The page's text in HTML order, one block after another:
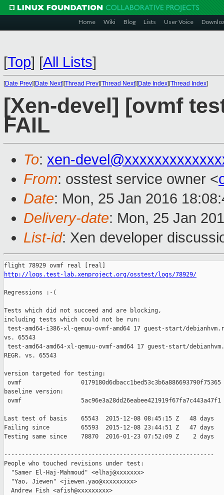
Home Wiki Blog Lists User Voice
[Top] [All Lists]
[Date Prev][Date Next][Thread Prev][Thread Next][Date Index][Thread Index]
[Xen-devel] [ovmf
FAIL
To: xen-
From: osstest service owner <
Date: Mon, 25 Jan 2016
Delivery-date: Mon, 25 Jan
List-id: Xen developer
http://logs.test-lab.xenproject.org/osstest/logs/78929/
Regressions :-(
Tests which did not succeed and are blocking,
including tests which could not be run:
test-amd64-i386-xl-qemuu-ovmf-amd64 17 guest-start/
vs. 65543
test-amd64-amd64-xl-qemuu-ovmf-amd64 17 guest-start/
REGR. vs. 65543
version targeted for testing:
ovmf                 0179180d6dbacc1bed53c3b6a886693790f75365
baseline version:
ovmf                 5ac96e3a28dd26eabee421919f67fa7c443a47f1
Last test of basis    65543  2015-12-08 08:45:15 Z   48 days
Failing since         65593  2015-12-08 23:44:51 Z   47 days
Testing same since    78870  2016-01-23 07:52:09 Z    2 days
------------------------------------------------------------
People who touched revisions under test:
  "Samer El-Haj-Mahmoud" <elhaj@xxxxxxx>
  "Yao, Jiewen" <jiewen.yao@xxxxxxxxx>
  Andrew Fish <afish@xxxxxxxxx>